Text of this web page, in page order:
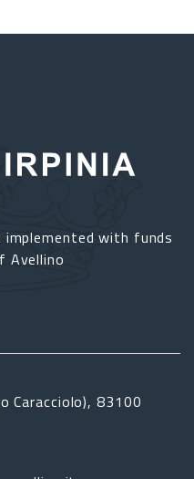
implemented with funds
Avellino
Caracciolo), 83100